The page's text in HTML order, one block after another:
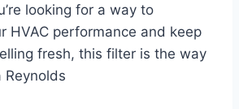
looking for a way to
HVAC performance and keep
fresh, this filter is the way